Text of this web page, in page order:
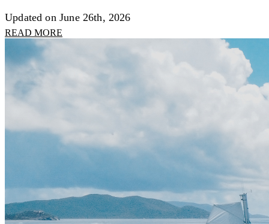
Updated on June 26th, 2026
READ MORE